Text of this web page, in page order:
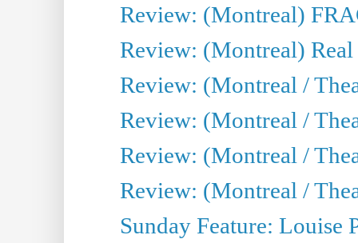
Review: (Montreal)
Review: (Montreal)
Review: (Montreal /
Review: (Montreal /
Review: (Montreal /
Review: (Montreal /
Sunday Feature: Louise